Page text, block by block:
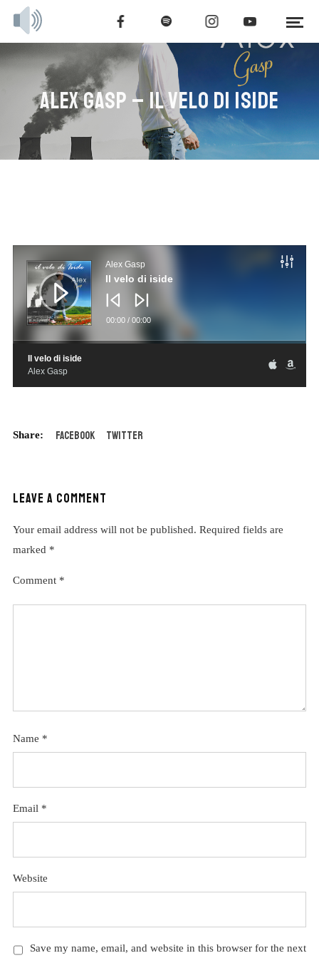
ALEX GASP – IL VELO DI ISIDE
Audio
Alex Gasp
Il velo di iside
00:00/ 00:00
Il velo di iside
Alex Gasp
Facebook Twitter
LEAVE A COMMENT
Your email address will not be published. Required fields are
marked *
Comment *
Name *
Email *
Website
Save my name, email, and website in this browser for the next